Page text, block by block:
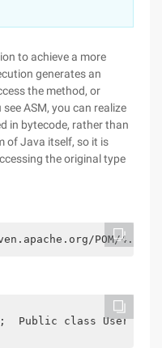
to achieve a more
generates an
the method, or
ASM, you can realize
in bytecode, rather than
of Java itself, so it is
the original type
POM/
Public class